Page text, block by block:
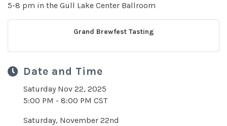
5-8 pm in the Gull Lake Center Ballroom
Grand Brewfest Tasting
Date and Time
Saturday Nov 22, 2025
5:00 PM - 8:00 PM CST
Saturday, November 22nd